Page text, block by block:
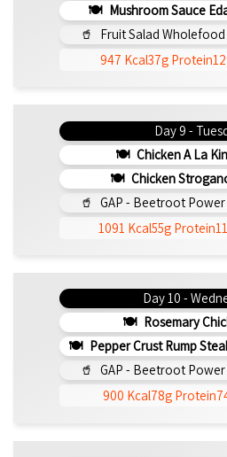
Mushroom Sauce
Fruit Salad
947 Kcal37g Protein
Day 9 -
Chicken A La
Chicken
GAP - Beetroot
1091 Kcal55g Protein
Day 10 -
Rosemary
Pepper Crust Rump Steak With
GAP - Beetroot
900 Kcal78g Protein